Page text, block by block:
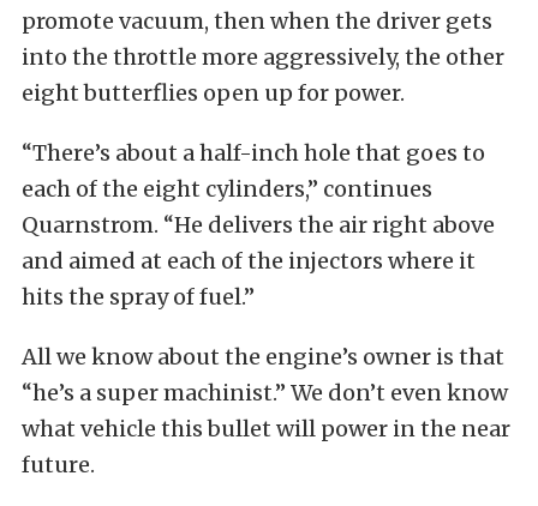
promote vacuum, then when the driver gets
into the throttle more aggressively, the other
eight butterflies open up for power.
“There’s about a half-inch hole that goes to
each of the eight cylinders,” continues
Quarnstrom. “He delivers the air right above
and aimed at each of the injectors where it
hits the spray of fuel.”
All we know about the engine’s owner is that
“he’s a super machinist.” We don’t even know
what vehicle this bullet will power in the near
future.